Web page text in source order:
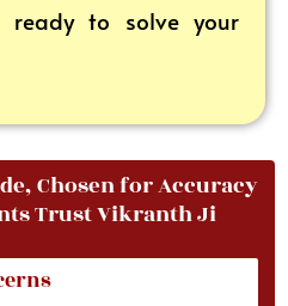
ready to solve your
Chosen for Accuracy
Trust Vikranth Ji